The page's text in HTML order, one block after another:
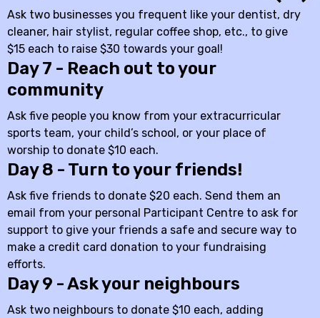
Ask two businesses you frequent like your dentist, dry
cleaner, hair stylist, regular coffee shop, etc., to give
$15 each to raise $30 towards your goal!
Day 7 - Reach out to your
community
Ask five people you know from your extracurricular
sports team, your child’s school, or your place of
worship to donate $10 each.
Day 8 - Turn to your friends!
Ask five friends to donate $20 each. Send them an
email from your personal Participant Centre to ask for
support to give your friends a safe and secure way to
make a credit card donation to your fundraising
efforts.
Day 9 - Ask your neighbours
Ask two neighbours to donate $10 each, adding